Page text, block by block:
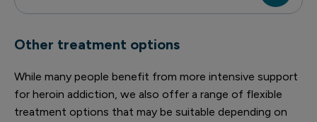
Other treatment options
While many people benefit from more intensive support
for heroin addiction, we also offer a range of flexible
treatment options that may be suitable depending on